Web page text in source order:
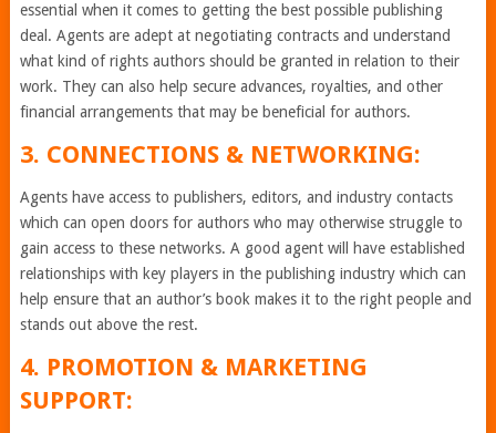
essential when it comes to getting the best possible publishing
deal. Agents are adept at negotiating contracts and understand
what kind of rights authors should be granted in relation to their
work. They can also help secure advances, royalties, and other
financial arrangements that may be beneficial for authors.
3. CONNECTIONS & NETWORKING:
Agents have access to publishers, editors, and industry contacts
which can open doors for authors who may otherwise struggle to
gain access to these networks. A good agent will have established
relationships with key players in the publishing industry which can
help ensure that an author’s book makes it to the right people and
stands out above the rest.
4. PROMOTION & MARKETING
SUPPORT: